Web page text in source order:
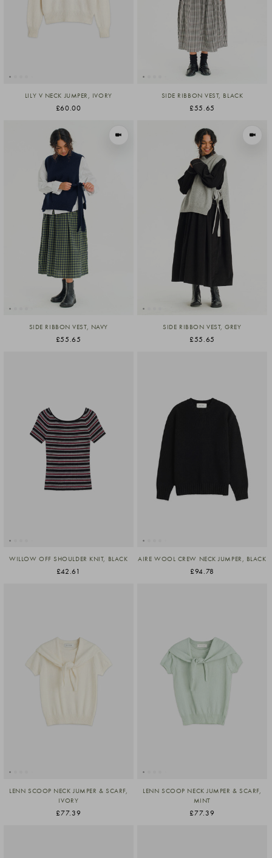
LILY V NECK JUMPER, IVORY
£60.00
SIDE RIBBON VEST, BLACK
£55.65
VIEW IN MOTION
SIDE RIBBON VEST, NAVY
£55.65
VIEW
SIDE RIBBON VEST, GREY
£55.65
WILLOW OFF SHOULDER KNIT, BLACK
£42.61
AIRE WOOL CREW NECK JUMPER, BLACK
£94.78
LENN SCOOP NECK JUMPER & SCARF,
IVORY
£77.39
LENN SCOOP NECK JUMPER & SCARF,
MINT
£77.39